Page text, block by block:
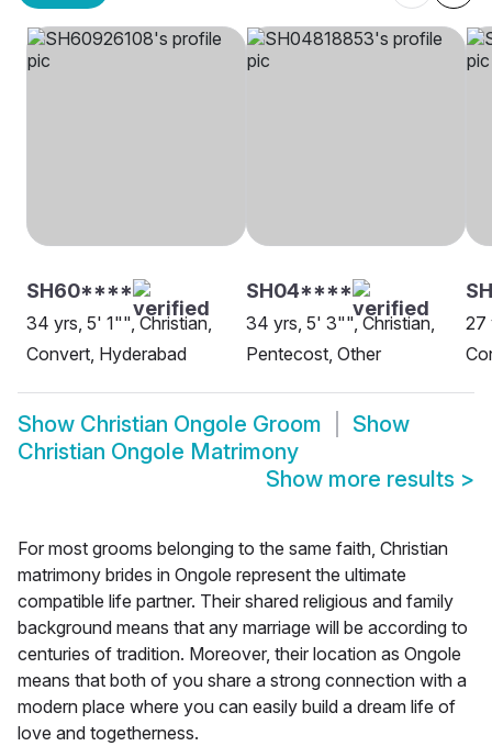
SH60****
34 yrs, 5' 1"", Christian,
Convert, Hyderabad
SH04****
34 yrs, 5' 3"", Christian,
Pentecost, Other
27
Show Christian Ongole Groom
Show
Christian Ongole Matrimony
Show more results >
For most grooms belonging to the same faith, Christian
matrimony brides in Ongole represent the ultimate
compatible life partner. Their shared religious and family
background means that any marriage will be according to
centuries of tradition. Moreover, their location as Ongole
means that both of you share a strong connection with a
modern place where you can easily build a dream life of
love and togetherness.